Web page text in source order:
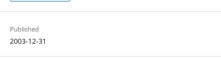
Published
2003-12-31